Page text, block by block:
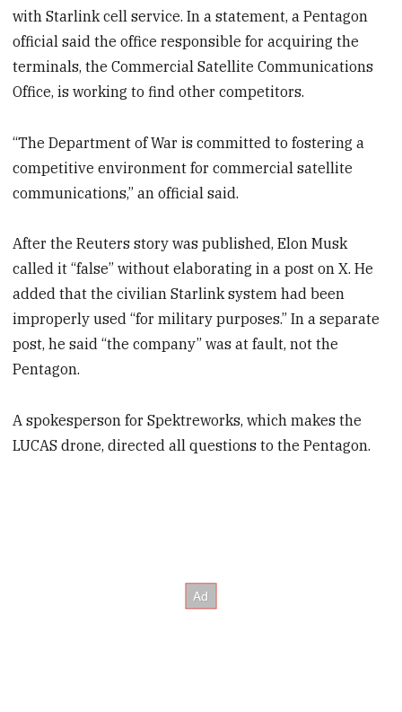
with Starlink cell service. In a statement, a Pentagon
official said the office responsible for acquiring the
terminals, the Commercial Satellite Communications
Office, is working to find other competitors.
“The Department of War is committed to fostering a
competitive environment for commercial satellite
communications,” an official said.
After the Reuters story was published, Elon Musk
called it “false” without elaborating in a post on X. He
added that the civilian Starlink system had been
improperly used “for military purposes.” In a separate
post, he said “the company” was at fault, not the
Pentagon.
A spokesperson for Spektreworks, which makes the
LUCAS drone, directed all questions to the Pentagon.